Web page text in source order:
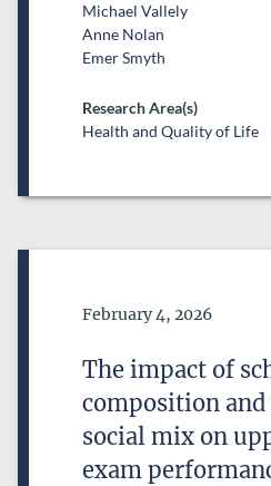
Michael Vallely
Anne Nolan
Emer Smyth
Research Area(s)
Health and Quality of Life
Date of Publication
February 4, 2026
The impact of
composition
social mix on
exam